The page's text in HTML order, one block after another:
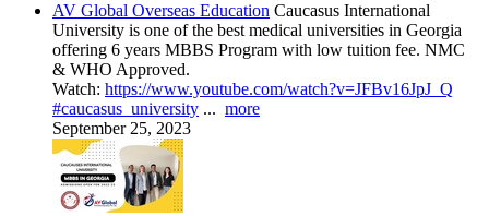
AV Global Overseas Education Caucasus International
University is one of the best medical universities in Georgia
offering 6 years MBBS Program with low tuition fee. NMC
& WHO Approved.
Watch: https://www.youtube.com/watch?v=JFBv16JpJ_Q
#caucasus_university ... more
September 25, 2023